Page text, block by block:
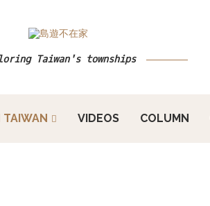
Taiwan's townships
TAIWAN VIDEOS COLUMN